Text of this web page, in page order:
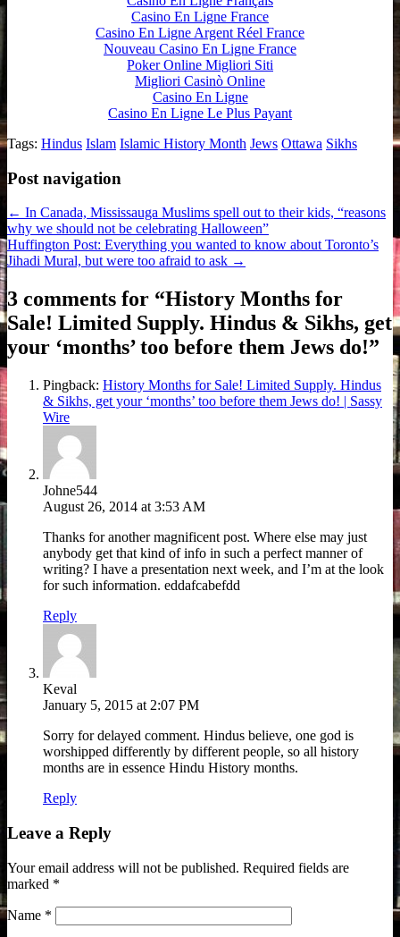
Casino En Ligne France
Casino En Ligne Argent Réel France
Nouveau Casino En Ligne France
Poker Online Migliori Siti
Migliori Casinò Online
Casino En Ligne
Casino En Ligne Le Plus Payant
Tags: Hindus Islam Islamic History Month Jews Ottawa Sikhs
Post navigation
← In Canada, Mississauga Muslims spell out to their kids, “reasons
why we should not be celebrating Halloween”
Huffington Post: Everything you wanted to know about Toronto’s
Jihadi Mural, but were too afraid to ask →
3 comments for “History Months for
Sale! Limited Supply. Hindus & Sikhs, get
your ‘months’ too before them Jews do!”
Pingback: History Months for Sale! Limited Supply. Hindus
& Sikhs, get your ‘months’ too before them Jews do! | Sassy
Wire
Johne544
August 26, 2014 at 3:53 AM
Thanks for another magnificent post. Where else may just
anybody get that kind of info in such a perfect manner of
writing? I have a presentation next week, and I’m at the look
for such information. eddafcabefdd
Reply
Keval
January 5, 2015 at 2:07 PM
Sorry for delayed comment. Hindus believe, one god is
worshipped differently by different people, so all history
months are in essence Hindu History months.
Reply
Leave a Reply
Your email address will not be published. Required fields are
marked *
Name *